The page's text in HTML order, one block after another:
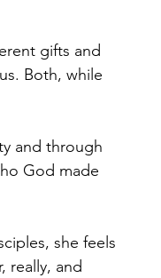
gifts and
Both, while
and through
God made
she feels
really, and